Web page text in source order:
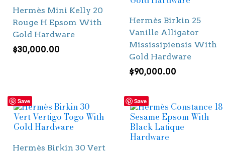
Hermès Mini Kelly 20
Rouge H Epsom With
Gold Hardware
$30,000.00
Hermès Birkin 25
Vanille Alligator
Mississipiensis With
Gold Hardware
$90,000.00
Save
Hermès Birkin 30 Vert
Save